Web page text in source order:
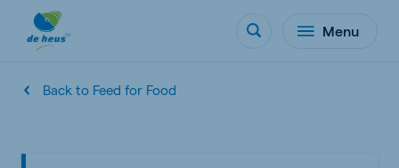
Menu
Back to Feed for Food